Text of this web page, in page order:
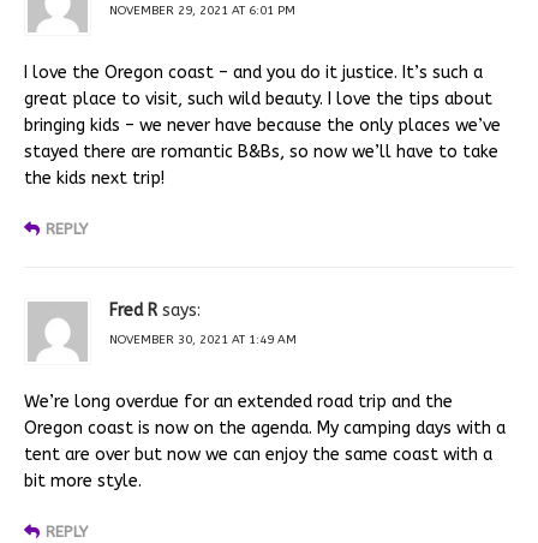
NOVEMBER 29, 2021 AT 6:01 PM
I love the Oregon coast – and you do it justice. It’s such a
great place to visit, such wild beauty. I love the tips about
bringing kids – we never have because the only places we’ve
stayed there are romantic B&Bs, so now we’ll have to take
the kids next trip!
REPLY
Fred R says:
NOVEMBER 30, 2021 AT 1:49 AM
We’re long overdue for an extended road trip and the
Oregon coast is now on the agenda. My camping days with a
tent are over but now we can enjoy the same coast with a
bit more style.
REPLY